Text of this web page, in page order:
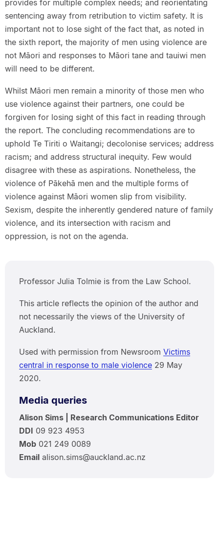
provides for multiple complex needs; and reorientating
sentencing away from retribution to victim safety. It is
important not to lose sight of the fact that, as noted in
the sixth report, the majority of men using violence are
not Māori and responses to Māori tane and tauiwi men
will need to be different.
Whilst Māori men remain a minority of those men who
use violence against their partners, one could be
forgiven for losing sight of this fact in reading through
the report. The concluding recommendations are to
uphold Te Tiriti o Waitangi; decolonise services; address
racism; and address structural inequity. Few would
disagree with these as aspirations. Nonetheless, the
violence of Pākehā men and the multiple forms of
violence against Māori women slip from visibility.
Sexism, despite the inherently gendered nature of family
violence, and its intersection with racism and
oppression, is not on the agenda.
Professor Julia Tolmie is from the Law School.
This article reflects the opinion of the author and
not necessarily the views of the University of
Auckland.
Used with permission from Newsroom Victims
central in response to male violence29 May
2020.
Media queries
Alison Sims | Research Communications Editor
DDI 09 923 4953
Mob021 249 0089
Emailalison.sims@auckland.ac.nz